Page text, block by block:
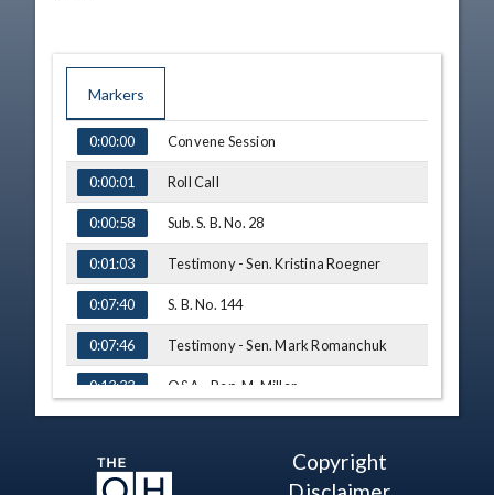
Markers
TIME NAME
0:00:00 Convene Session
0:00:01 Roll Call
0:00:58 Sub. S. B. No. 28
0:01:03 Testimony - Sen. Kristina Roegner
0:07:40 S. B. No. 144
0:07:46 Testimony - Sen. Mark Romanchuk
0:13:33 Q&A - Rep. M. Miller
0:16:02 Amendment - Rep. GrossCopyright